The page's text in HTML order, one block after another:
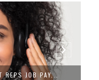
REPS JOB PAY...